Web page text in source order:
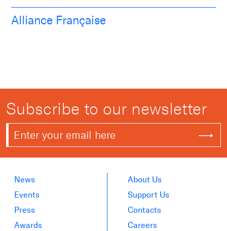
Alliance Française
Subscribe to our newsletter
News
Events
Press
Awards
About Us
Support Us
Contacts
Careers